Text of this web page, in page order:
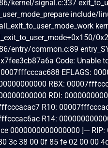
kernel/signal.c:337
include/
entry/common.c:89
Code: Unable
EFLAGS:
RBX:
RDI:
R10:
R14:
0000000000000000 ]---
3c 38 00 0f 85 fe 02 00 00